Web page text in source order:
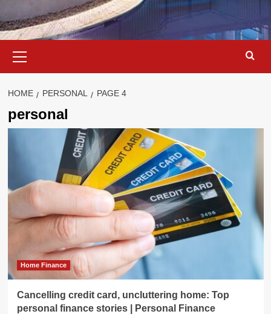
Menu
HOME PERSONAL PAGE 4
personal
Home Finance
Cancelling credit card, uncluttering home: Top
personal finance stories | Personal Finance